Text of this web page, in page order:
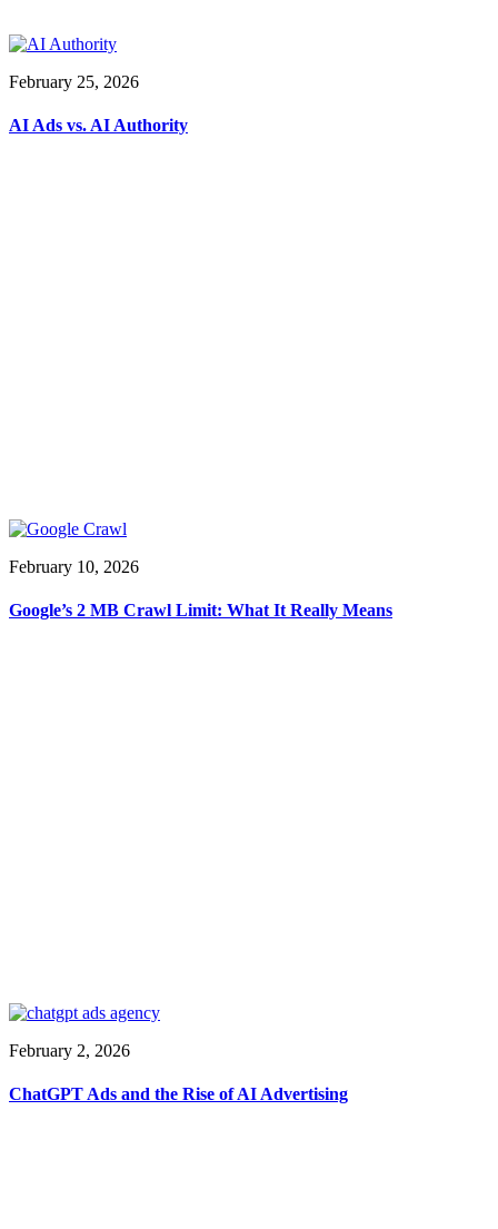
February 25, 2026
AI Ads vs. AI Authority
February 10, 2026
Google’s 2 MB Crawl Limit: What It Really Means
February 2, 2026
ChatGPT Ads and the Rise of AI Advertising